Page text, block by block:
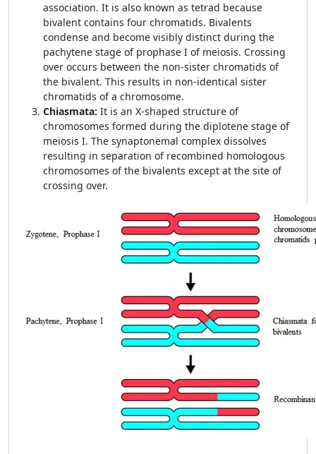
association. It is also known as tetrad because
bivalent contains four chromatids. Bivalents
condense and become visibly distinct during the
pachytene stage of prophase I of meiosis. Crossing
over occurs between the non-sister chromatids of
the bivalent. This results in non-identical sister
chromatids of a chromosome.
Chiasmata: It is an X-shaped structure of
chromosomes formed during the diplotene stage of
meiosis I. The synaptonemal complex dissolves
resulting in separation of recombined homologous
chromosomes of the bivalents except at the site of
crossing over.